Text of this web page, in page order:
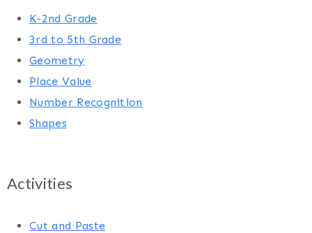
K-2nd Grade
3rd to 5th Grade
Geometry
Place Value
Number Recognition
Shapes
Activities
Cut and Paste